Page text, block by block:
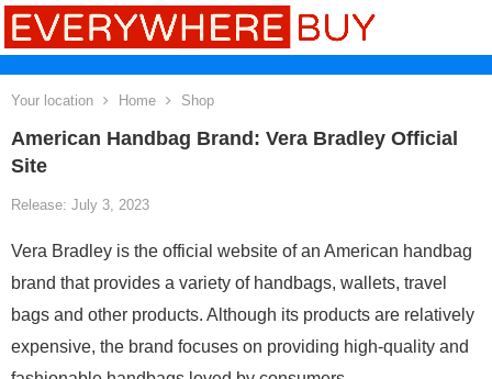
Your location Home Shop
American Handbag Brand: Vera Bradley Official
Site
Release: July 3, 2023
Vera Bradley is the official website of an American handbag
brand that provides a variety of handbags, wallets, travel
bags and other products. Although its products are relatively
expensive, the brand focuses on providing high-quality and